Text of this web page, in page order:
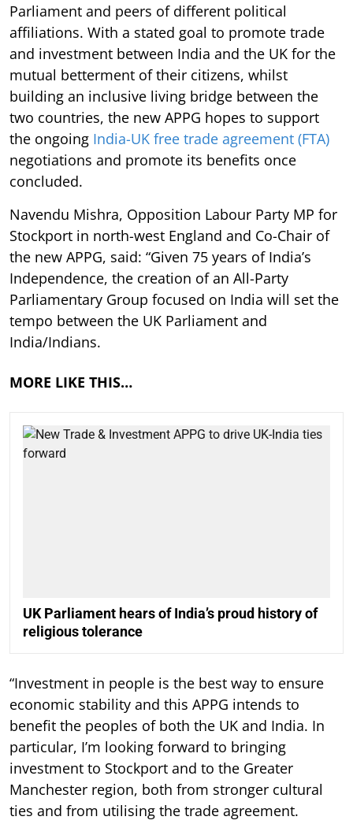
Parliament and peers of different political
affiliations. With a stated goal to promote trade
and investment between India and the UK for the
mutual betterment of their citizens, whilst
building an inclusive living bridge between the
two countries, the new APPG hopes to support
the ongoing India-UK free trade agreement (FTA)
negotiations and promote its benefits once
concluded.
Navendu Mishra, Opposition Labour Party MP for
Stockport in north-west England and Co-Chair of
the new APPG, said: “Given 75 years of India’s
Independence, the creation of an All-Party
Parliamentary Group focused on India will set the
tempo between the UK Parliament and
India/Indians.
MORE LIKE THIS…
UK Parliament hears of India’s proud history of
religious tolerance
“Investment in people is the best way to ensure
economic stability and this APPG intends to
benefit the peoples of both the UK and India. In
particular, I’m looking forward to bringing
investment to Stockport and to the Greater
Manchester region, both from stronger cultural
ties and from utilising the trade agreement.